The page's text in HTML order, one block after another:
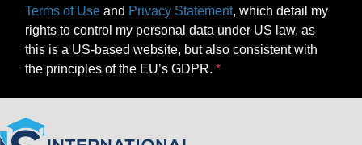
Terms of Use and Privacy Statement, which detail my
rights to control my personal data under US law, as
this is a US-based website, but also consistent with
the principles of the EU’s GDPR.